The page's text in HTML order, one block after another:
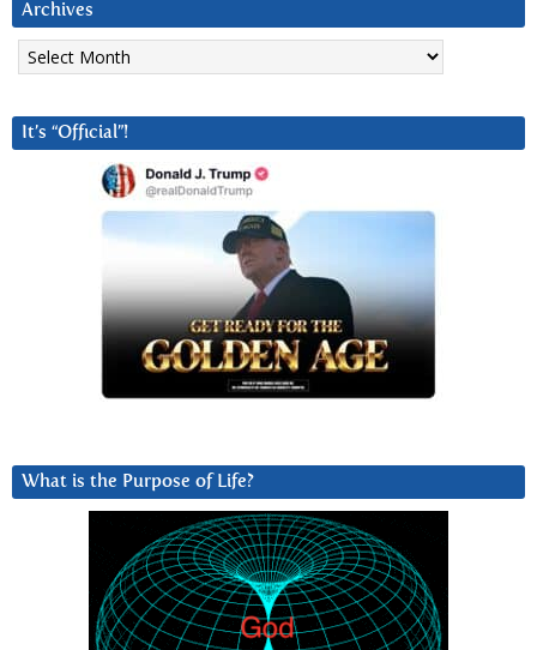
Archives
Archives
It’s “Official”!
What is the Purpose of Life?